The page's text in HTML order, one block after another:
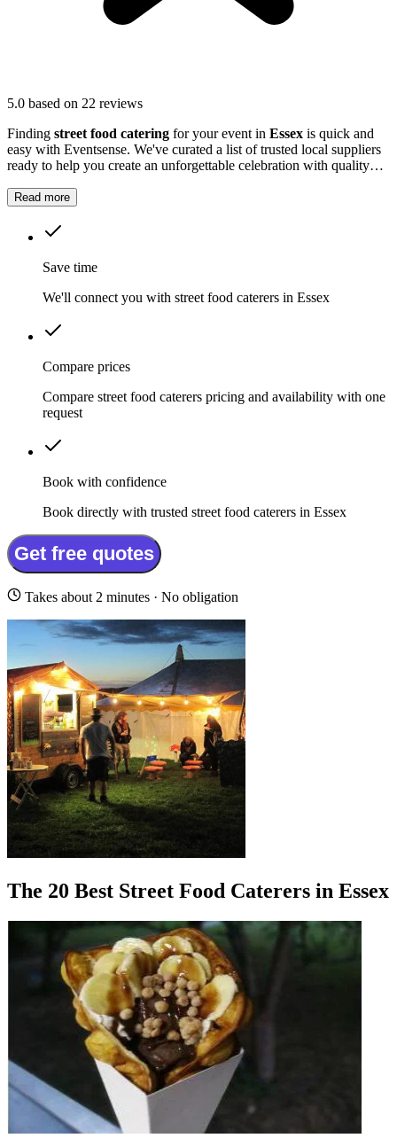
5.0 based on 22 reviews
Finding street food catering for your event in Essex is quick and
easy with Eventsense. We've curated a list of trusted local suppliers
ready to help you create an unforgettable celebration with quality
Read more
Save time
We'll connect you with street food caterers in Essex
Compare prices
Compare street food caterers pricing and availability with one
request
Book with confidence
Book directly with trusted street food caterers in Essex
Get free quotes
Takes about 2 minutes · No obligation
The 20 Best Street Food Caterers in Essex